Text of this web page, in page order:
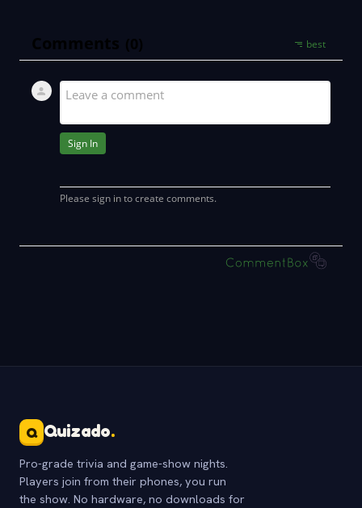
Q Quizado.
Pro-grade trivia and game-show nights.
Players join from their phones, you run
the show. No hardware, no downloads for